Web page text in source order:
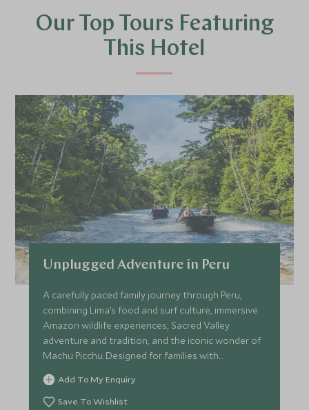
Our Top Tours Featuring
This Hotel
Unplugged Adventure in Peru
A carefully paced family journey through Peru,
combining Lima’s food and surf culture, immersive
Amazon wildlife experiences, Sacred Valley
adventure and tradition, and the iconic wonder of
Machu Picchu. Designed for families with
teenagers, it balances shared discovery,
independence and seamless support throughout.
Add To My Enquiry
Save To Wishlist